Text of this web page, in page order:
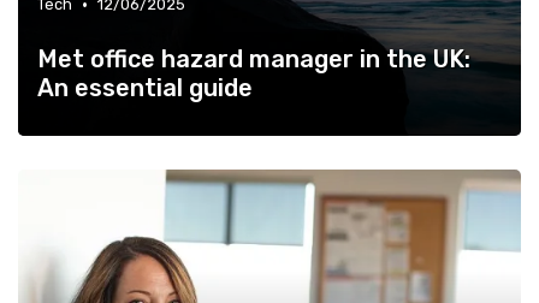
Tech 12/06/2025
Met office hazard manager in the UK:
An essential guide